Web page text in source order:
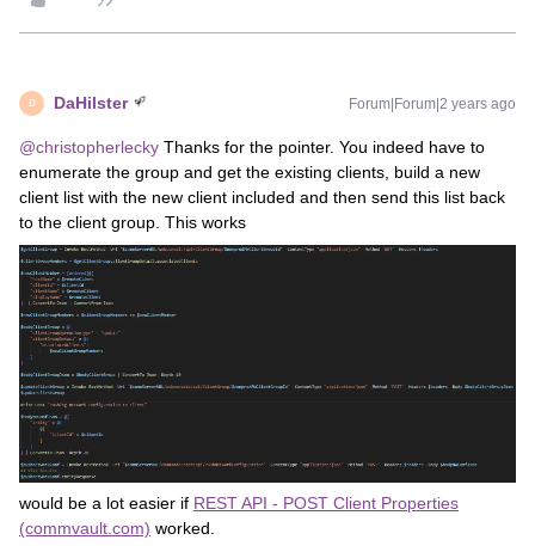
D DaHilster Forum|Forum|2 years ago
@christopherlecky Thanks for the pointer. You indeed have to
enumerate the group and get the existing clients, build a new
client list with the new client included and then send this list back
to the client group. This works
would be a lot easier if REST API - POST Client Properties
(commvault.com) worked.